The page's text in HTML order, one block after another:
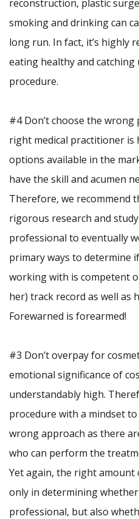
reconstruction, plastic
smoking and drinking can
long run. In fact, it’s highly
eating healthy and
procedure.
#4 Don’t choose the
right medical practitioner is
options available in the
have the skill and acumen
Therefore, we recommend
rigorous research and
professional to eventually
primary ways to determine
working with is competent
her) track record as well as
Forewarned is forearmed!
#3 Don’t overpay for
emotional significance of
understandably high.
procedure with a mindset
wrong approach as there
who can perform the
Yet again, the right amount
only in determining
professional, but also